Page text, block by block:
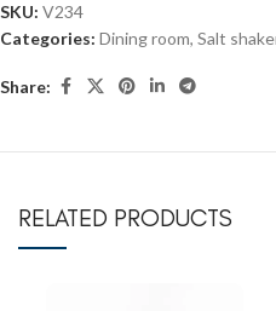
SKU: V234
Categories: Dining room, Salt
Share:
RELATED PRODUCTS